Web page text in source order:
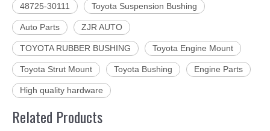
48725-30111 Toyota Suspension Bushing
Auto Parts ZJR AUTO
TOYOTA RUBBER BUSHING Toyota Engine Mount
Toyota Strut Mount Toyota Bushing Engine Parts
High quality hardware
Related Products